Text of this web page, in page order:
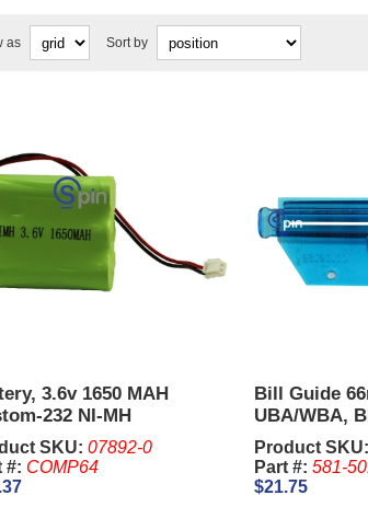
as Sort by
3.6v 1650 MAH
232 NI-MH
SKU:07892-0
#: COMP64
Bill Guide
UBA/WBA,
Upright.
Product SKU:
Part #: 581-
$21.75